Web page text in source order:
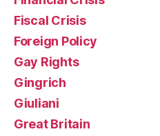
Fiscal Crisis
Foreign Policy
Gay Rights
Gingrich
Giuliani
Great Britain